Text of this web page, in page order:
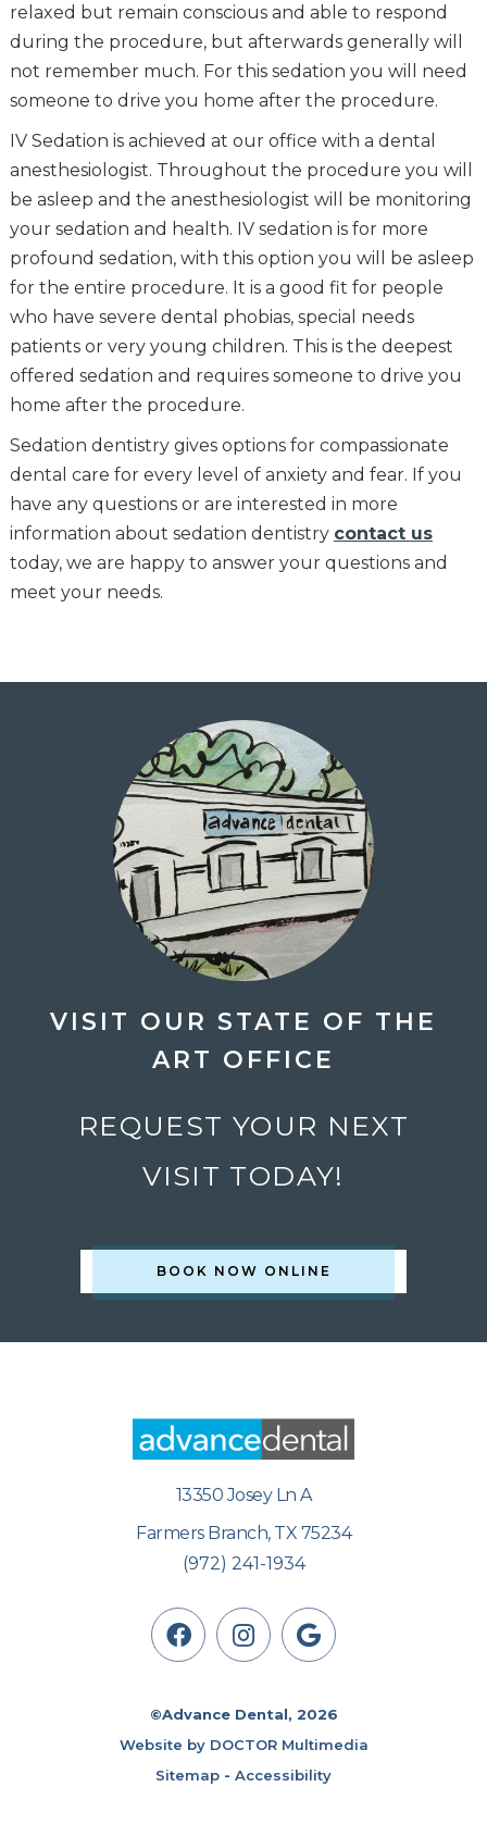
relaxed but remain conscious and able to respond
during the procedure, but afterwards generally will
not remember much. For this sedation you will need
someone to drive you home after the procedure.
IV Sedation is achieved at our office with a dental
anesthesiologist. Throughout the procedure you will
be asleep and the anesthesiologist will be monitoring
your sedation and health. IV sedation is for more
profound sedation, with this option you will be asleep
for the entire procedure. It is a good fit for people
who have severe dental phobias, special needs
patients or very young children. This is the deepest
offered sedation and requires someone to drive you
home after the procedure.
Sedation dentistry gives options for compassionate
dental care for every level of anxiety and fear. If you
have any questions or are interested in more
information about sedation dentistry contact us
today, we are happy to answer your questions and
meet your needs.
VISIT OUR STATE OF THE
ART OFFICE
REQUEST YOUR NEXT
VISIT TODAY!
BOOK NOW ONLINE
13350 Josey Ln A
Farmers Branch, TX 75234
(972) 241-1934
©Advance Dental, 2026
Website by DOCTOR Multimedia
Sitemap - Accessibility